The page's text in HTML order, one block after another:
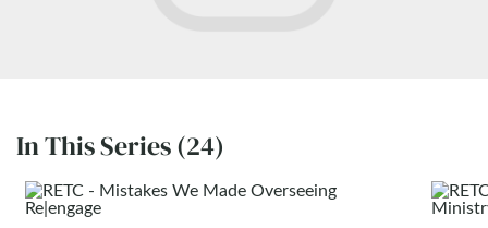
In This Series (24)